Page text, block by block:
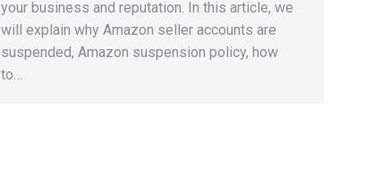
your business and reputation. In this article, we
will explain why Amazon seller accounts are
suspended, Amazon suspension policy, how
to…